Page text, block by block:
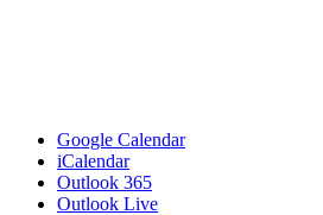
Google Calendar
iCalendar
Outlook 365
Outlook Live